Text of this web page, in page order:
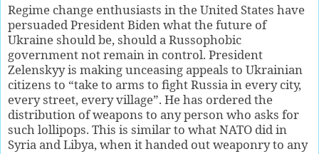
Regime change enthusiasts in the United States have
persuaded President Biden what the future of
Ukraine should be, should a Russophobic
government not remain in control. President
Zelenskyy is making unceasing appeals to Ukrainian
citizens to “take to arms to fight Russia in every city,
every street, every village”. He has ordered the
distribution of weapons to any person who asks for
such lollipops. This is similar to what NATO did in
Syria and Libya, when it handed out weaponry to any